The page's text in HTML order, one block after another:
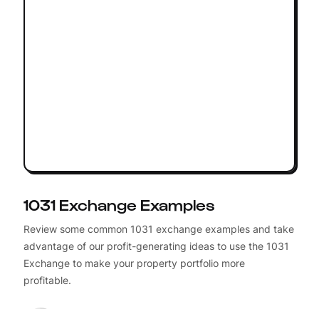
1031 Exchange Examples
Review some common 1031 exchange examples and take
advantage of our profit-generating ideas to use the 1031
Exchange to make your property portfolio more
profitable.